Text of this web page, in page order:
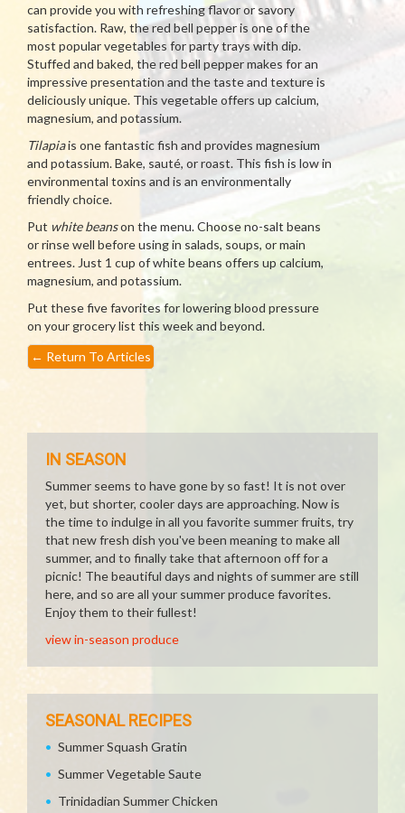
can provide you with refreshing flavor or savory
satisfaction. Raw, the red bell pepper is one of the
most popular vegetables for party trays with dip.
Stuffed and baked, the red bell pepper makes for an
impressive presentation and the taste and texture is
deliciously unique. This vegetable offers up calcium,
magnesium, and potassium.
Tilapiais one fantastic fish and provides magnesium
and potassium. Bake, sauté, or roast. This fish is low in
environmental toxins and is an environmentally
friendly choice.
Put white beanson the menu. Choose no-salt beans
or rinse well before using in salads, soups, or main
entrees. Just 1 cup of white beans offers up calcium,
magnesium, and potassium.
Put these five favorites for lowering blood pressure
on your grocery list this week and beyond.
← Return To Articles
IN SEASON
Summer seems to have gone by so fast! It is not over
yet, but shorter, cooler days are approaching. Now is
the time to indulge in all you favorite summer fruits, try
that new fresh dish you've been meaning to make all
summer, and to finally take that afternoon off for a
picnic! The beautiful days and nights of summer are still
here, and so are all your summer produce favorites.
Enjoy them to their fullest!
view in-season produce
SEASONAL RECIPES
Summer Squash Gratin
Summer Vegetable Saute
Trinidadian Summer Chicken